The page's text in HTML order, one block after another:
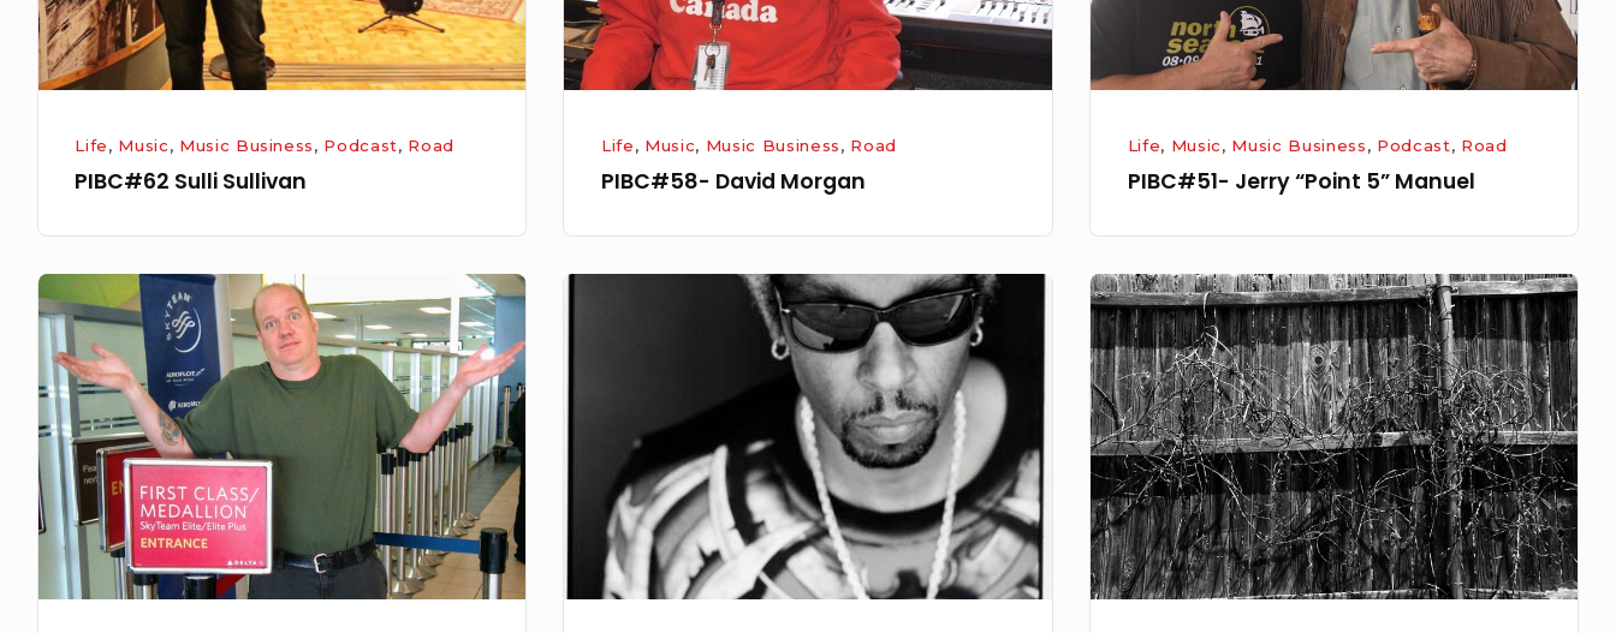
Life, Music, Music Business, Podcast, Road
PIBC#62 Sulli Sullivan
Life, Music, Music Business, Road
PIBC#58- David Morgan
Life, Music, Music Business, Podcast, Road
PIBC#51- Jerry “Point 5” Manuel
PIBC#49-
Chad
Zaemisch
Checking
for
a
Pulse